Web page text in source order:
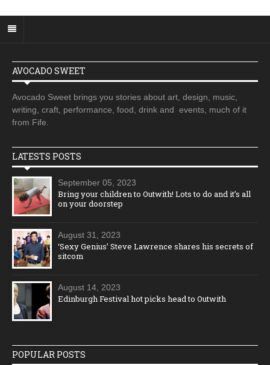
AVOCADO SWEET
Avocado Sweet brings you stories about art, design, music,
writing, craft, performance, food, drink and events, much of it
from Fife.
LATESTS POSTS
September 05, 2023
Bring your children to Outwith! Lots to do and it’s all
on your doorstep
August 31, 2023
‘Sexy Genius’ Steve Lawrence shares his secrets of
sitcom
August 14, 2023
Edinburgh Festival hot picks head to Outwith
POPULAR POSTS